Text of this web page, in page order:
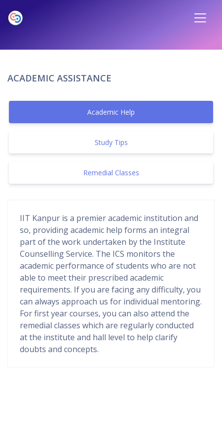
ACADEMIC ASSISTANCE
Academic Help
Study Tips
Remedial Classes
IIT Kanpur is a premier academic institution and
so, providing academic help forms an integral
part of the work undertaken by the Institute
Counselling Service. The ICS monitors the
academic performance of students who are not
able to meet their prescribed academic
requirements. If you are facing any difficulty, you
can always approach us for individual mentoring.
For first year courses, you can also attend the
remedial classes which are regularly conducted
at the institute and hall level to help clarify
doubts and concepts.